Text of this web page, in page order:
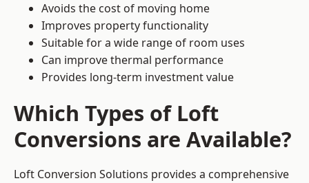
Avoids the cost of moving home
Improves property functionality
Suitable for a wide range of room uses
Can improve thermal performance
Provides long-term investment value
Which Types of Loft
Conversions are Available?
Loft Conversion Solutions provides a comprehensive